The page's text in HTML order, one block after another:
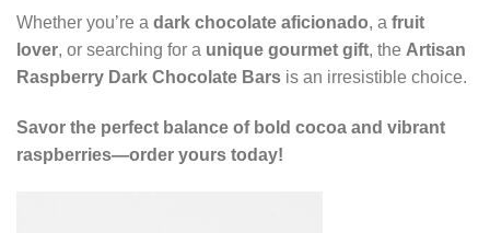
Whether you’re a dark chocolate aficionado, a fruit
lover, or searching for a unique gourmet gift, the Artisan
Raspberry Dark Chocolate Bars is an irresistible choice.
Savor the perfect balance of bold cocoa and vibrant
raspberries—order yours today!